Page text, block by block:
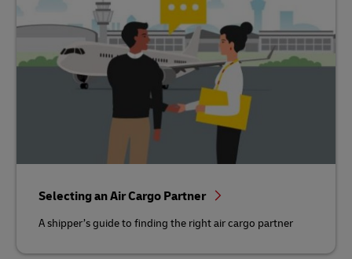
Selecting an Air Cargo Partner
A shipper’s guide to finding the right air cargo partner